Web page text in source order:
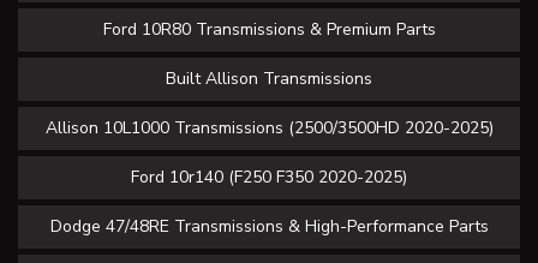
Ford 10R80 Transmissions & Premium Parts
Built Allison Transmissions
Allison 10L1000 Transmissions (2500/3500HD 2020-2025)
Ford 10r140 (F250 F350 2020-2025)
Dodge 47/48RE Transmissions & High-Performance Parts